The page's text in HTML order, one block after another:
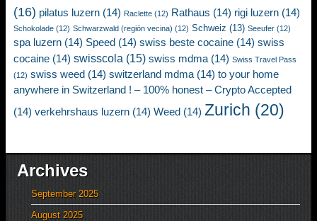
(16) pilatus luzern (14) Raclette (12) Rathaus (14) rigi luzern (14)
Schokolade (12) Schwarzwald (región vecina) (12) Schweiz (13) Seeufer (12)
spa luzern (14) Speed (14) swiss beste cocaine (14) swiss
cocaine (14) swisscola (15) swiss mdma (14) Swiss Travel Pass
(12) swiss weed (14) switzerland mdma (14) to your home
anywhere in Switzerland ! – 100% honest – Crypto Accepted
(14) verkehrshaus luzern (14) Weed (14) Zurich (20)
Archives
September 2025
August 2025